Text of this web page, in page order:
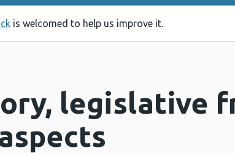
is welcomed to help us improve it.
legislative